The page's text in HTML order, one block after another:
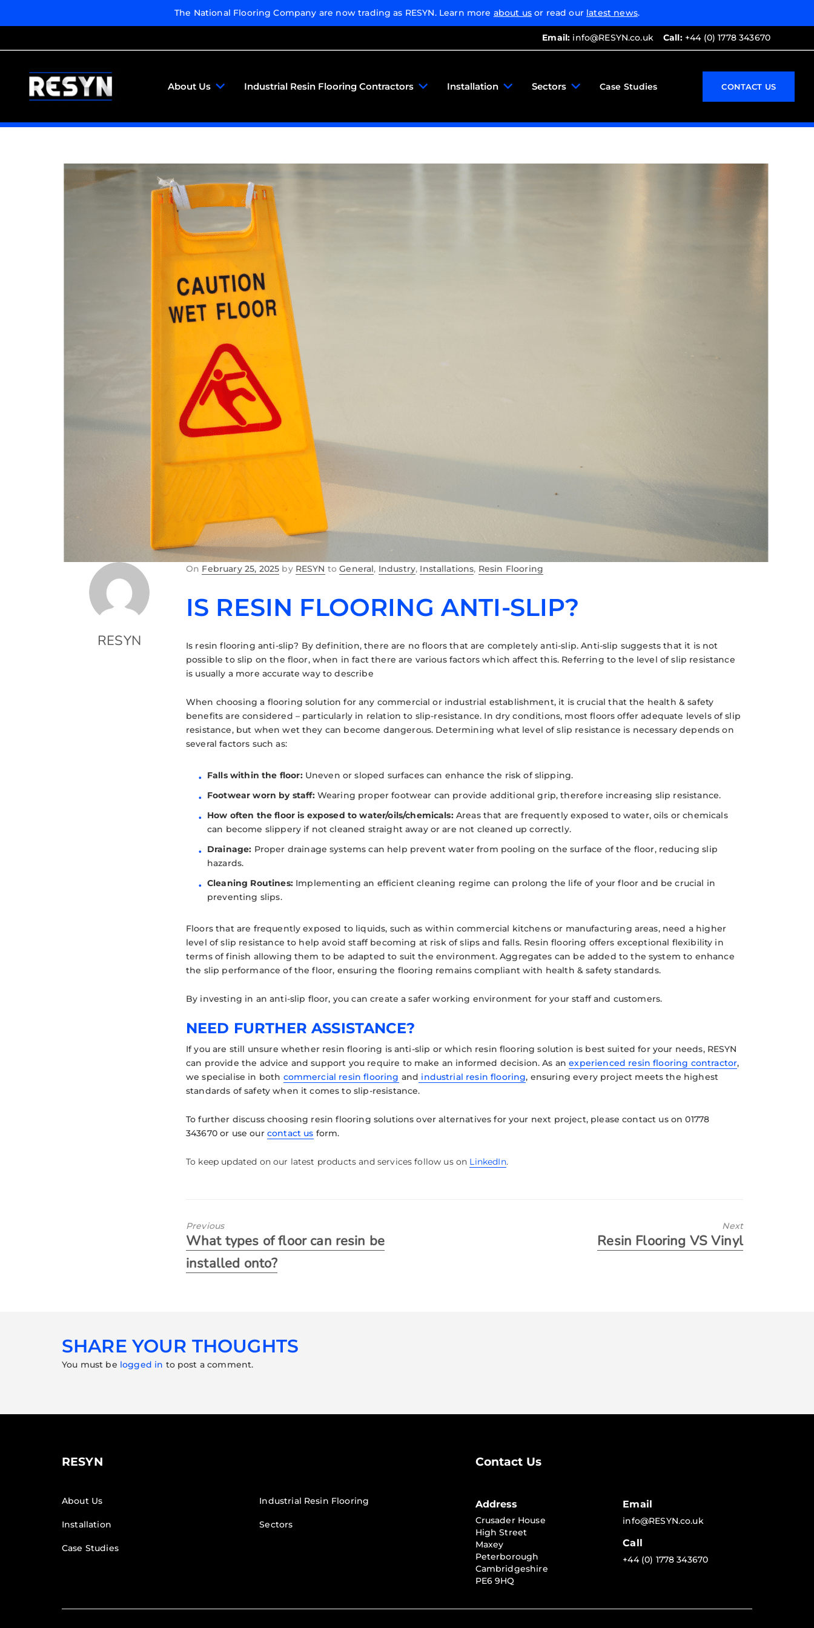
The National Flooring Company are now trading as RESYN. Learn more about usor read our latest news.
Email: info@RESYN.co.uk Call:+44 (0) 1778 343670
About Us Industrial Resin Flooring Contractors Installation Sectors Case Studies CONTACT US
RESYN
On February 25, 2025 by RESYN toGeneral, Industry, Installations, Resin Flooring
IS RESIN FLOORING ANTI-SLIP?
Is resin flooring anti-slip? By definition, there are no floors that are completely anti-slip. Anti-slip suggests that it is not
possible to slip on the floor, when in fact there are various factors which affect this. Referring to the level of slip resistance
is usually a more accurate way to describe
When choosing a flooring solution for any commercial or industrial establishment, it is crucial that the health & safety
benefits are considered – particularly in relation to slip-resistance. In dry conditions, most floors offer adequate levels of slip
resistance, but when wet they can become dangerous. Determining what level of slip resistance is necessary depends on
several factors such as:
Falls within the floor:Uneven or sloped surfaces can enhance the risk of slipping.
Footwear worn by staff:Wearing proper footwear can provide additional grip, therefore increasing slip resistance.
How often the floor is exposed to water/oils/chemicals:Areas that are frequently exposed to water, oils or chemicals
can become slippery if not cleaned straight away or are not cleaned up correctly.
Drainage: Proper drainage systems can help prevent water from pooling on the surface of the floor, reducing slip
hazards.
Cleaning Routines:Implementing an efficient cleaning regime can prolong the life of your floor and be crucial in
preventing slips.
Floors that are frequently exposed to liquids, such as within commercial kitchens or manufacturing areas, need a higher
level of slip resistance to help avoid staff becoming at risk of slips and falls. Resin flooring offers exceptional flexibility in
terms of finish allowing them to be adapted to suit the environment. Aggregates can be added to the system to enhance
the slip performance of the floor, ensuring the flooring remains compliant with health & safety standards.
By investing in an anti-slip floor, you can create a safer working environment for your staff and customers.
NEED FURTHER ASSISTANCE?
If you are still unsure whether resin flooring is anti-slip or which resin flooring solution is best suited for your needs, RESYN
can provide the advice and support you require to make an informed decision. As anexperienced resin flooring contractor,
we specialise in both commercial resin flooring and industrial resin flooring, ensuring every project meets the highest
standards of safety when it comes to slip-resistance.
To further discuss choosing resin flooring solutions over alternatives for your next project, please contact us on 01778
343670 or use our contact us form.
To keep updated on our latest products and services follow us on LinkedIn.
Previous
What types of floor can resin be
installed onto?
Next
Resin Flooring VS Vinyl
SHARE YOUR THOUGHTS
You must be logged in to post a comment.
RESYN
About Us Industrial Resin Flooring
Installation Sectors
Case Studies
Contact Us
Address
Crusader House
High Street
Maxey
Peterborough
Cambridgeshire
PE6 9HQ
Email
info@RESYN.co.uk
Call
+44 (0) 1778 343670